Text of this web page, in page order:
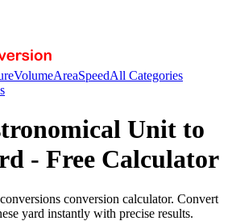
VolumeAreaSpeedAll Categories
Unit to
- Free Calculator
conversion calculator. Convert
yard instantly with precise results.